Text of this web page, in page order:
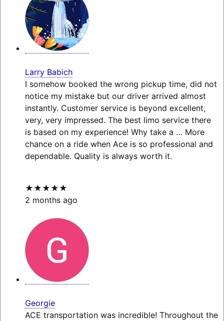
Larry Babich
I somehow booked the wrong pickup time, did not
notice my mistake but our driver arrived almost
instantly. Customer service is beyond excellent,
very, very impressed. The best limo service there
is based on my experience! Why take a … More
chance on a ride when Ace is so professional and
dependable. Quality is always worth it.
★★★★★
2 months ago
Georgie
ACE transportation was incredible! Throughout the